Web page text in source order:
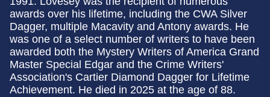
awards over his lifetime, including the CWA Silver
Dagger, multiple Macavity and Antony awards. He
was one of a select number of writers to have been
awarded both the Mystery Writers of America Grand
Master Special Edgar and the Crime Writers'
Association's Cartier Diamond Dagger for Lifetime
Achievement. He died in 2025 at the age of 88.